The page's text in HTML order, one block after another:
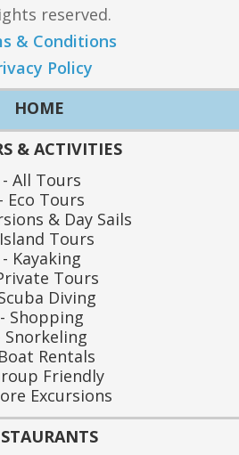
reserved.
& Conditions
Policy
HOME
& ACTIVITIES
All Tours
Eco Tours
& Day Sails
Island Tours
Kayaking
Tours
Diving
Shopping
Snorkeling
Boat Rentals
Friendly
Excursions